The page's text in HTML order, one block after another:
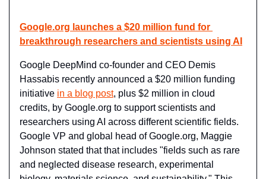
Google.org launches a $20 million fund for
breakthrough researchers and scientists using AI
Google DeepMind co-founder and CEO Demis
Hassabis recently announced a $20 million funding
initiative in a blog post, plus $2 million in cloud
credits, by Google.org to support scientists and
researchers using AI across different scientific fields.
Google VP and global head of Google.org, Maggie
Johnson stated that that includes "fields such as rare
and neglected disease research, experimental